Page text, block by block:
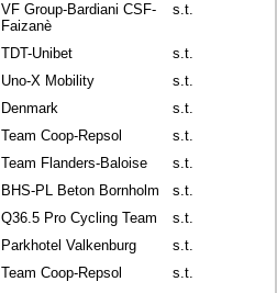
VF Group-Bardiani CSF-
Faizanè
s.t.
TDT-Unibet
s.t.
Uno-X Mobility
s.t.
Denmark
s.t.
Team Coop-Repsol
s.t.
Team Flanders-Baloise
s.t.
BHS-PL Beton Bornholm
s.t.
Q36.5 Pro Cycling Team
s.t.
Parkhotel Valkenburg
s.t.
Team Coop-Repsol
s.t.